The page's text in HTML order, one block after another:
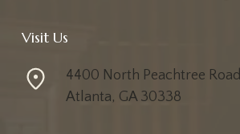
Visit Us
4400 North Peachtree Road
Atlanta, GA 30338